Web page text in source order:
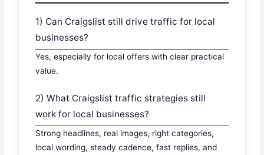
1) Can Craigslist still drive traffic for local
businesses?
Yes, especially for local offers with clear practical
value.
2) What Craigslist traffic strategies still
work for local businesses?
Strong headlines, real images, right categories,
local wording, steady cadence, fast replies, and